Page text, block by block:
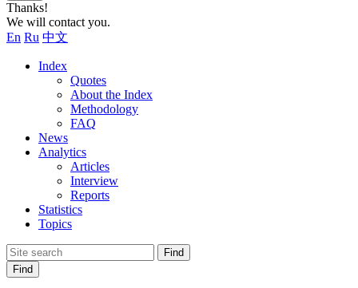
Thanks!
We will contact you.
En Ru 中文
Index
Quotes
About the Index
Methodology
FAQ
News
Analytics
Articles
Interview
Reports
Statistics
Topics
Find
Find